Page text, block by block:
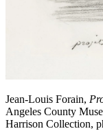
Jean-Louis Forain,
Angeles County
Harrison Collection,